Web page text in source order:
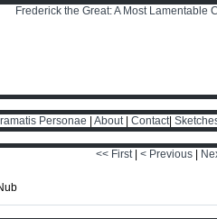
Personae About Contact|
<< First < Previous